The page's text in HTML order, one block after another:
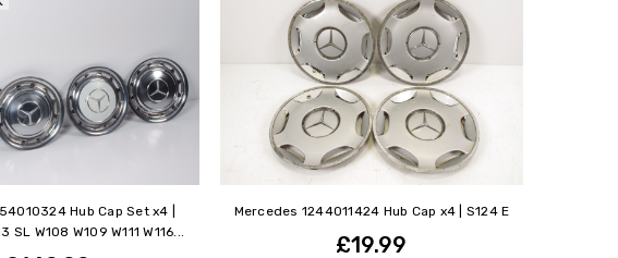
Hub Cap Set x4 |
SL W108 W109 W111 W116...
Mercedes 1244011424 Hub Cap x4 | S124 E
£19.99